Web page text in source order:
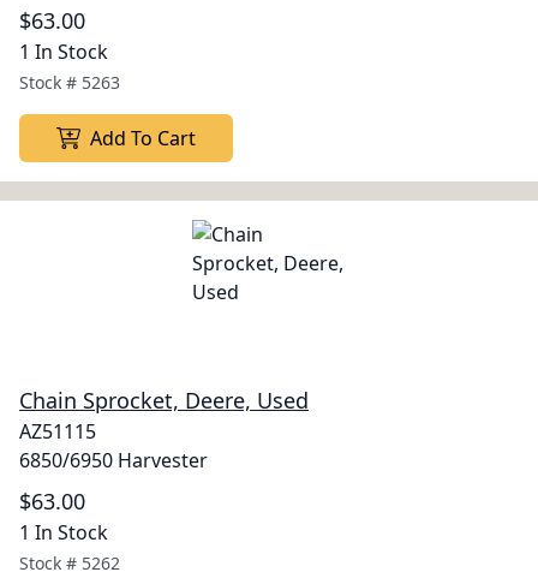
$63.00
1 In Stock
Stock # 5263
Add To Cart
Chain Sprocket, Deere, Used
AZ51115
6850/6950 Harvester
$63.00
1 In Stock
Stock # 5262